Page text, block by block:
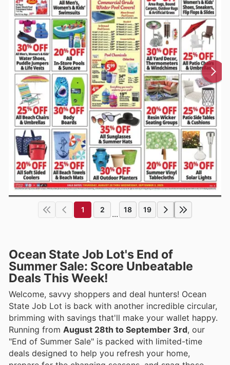
1 2 ... 18 19
Ocean State Job Lot's End of
Summer Sale: Score Unbeatable
Deals This Week!
Welcome, savvy shoppers and deal hunters! Ocean
State Job Lot is back with another incredible circular,
brimming with savings that'll make your wallet happy.
Running from August 28th to September 3rd, our
"End of Summer Sale" is packed with limited-time
deals designed to help you refresh your home,